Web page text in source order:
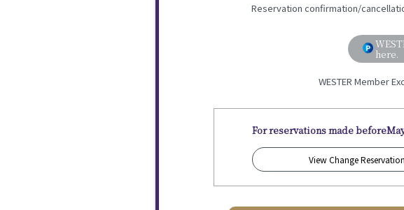
Reservation confirmation/
here.
WESTER Member
For reservations made before
View Change Reservation